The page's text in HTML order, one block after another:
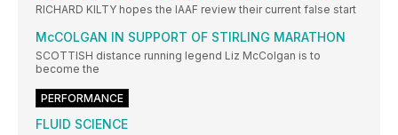
RICHARD KILTY hopes the IAAF review their current false start
McCOLGAN IN SUPPORT OF STIRLING MARATHON
SCOTTISH distance running legend Liz McColgan is to
become the
PERFORMANCE
FLUID SCIENCE